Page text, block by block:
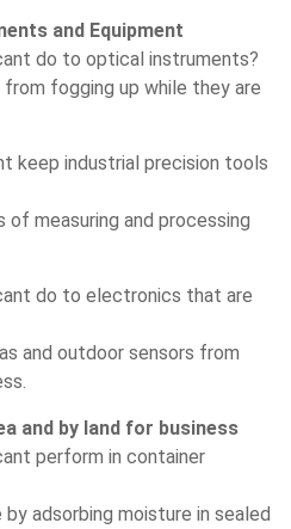
and Equipment
do to optical instruments?
fogging up while they are
keep industrial precision tools
measuring and processing
do to electronics that are
and outdoor sensors from
and by land for business
perform in container
adsorbing moisture in sealed